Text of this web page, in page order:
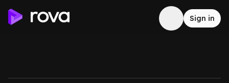
Sign in